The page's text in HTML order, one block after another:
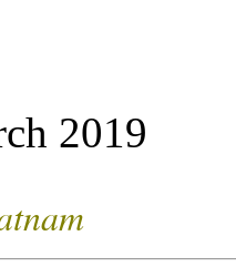
2019